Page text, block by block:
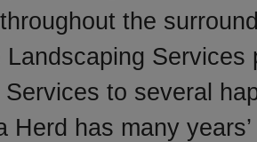
the
Landscaping
Services to several
Herd has many